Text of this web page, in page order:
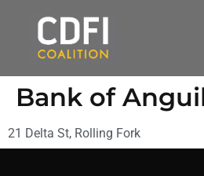
Bank of
21 Delta St, Rolling Fork